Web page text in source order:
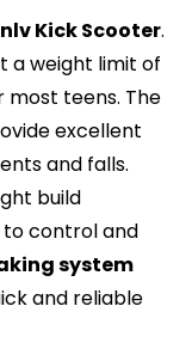
Kick Scooter.
a weight limit of
most teens. The
excellent
and falls.
build
to control and
system
and reliable